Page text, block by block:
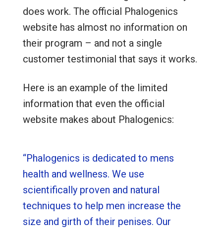
does work. The official Phalogenics
website has almost no information on
their program – and not a single
customer testimonial that says it works.
Here is an example of the limited
information that even the official
website makes about Phalogenics:
“Phalogenics is dedicated to mens
health and wellness. We use
scientifically proven and natural
techniques to help men increase the
size and girth of their penises. Our